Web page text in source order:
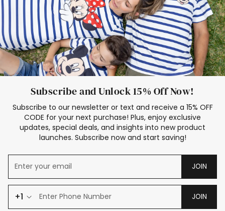
Subscribe and Unlock 15% Off Now!
Subscribe to our newsletter or text and receive a 15% OFF
CODE for your next purchase! Plus, enjoy exclusive
updates, special deals, and insights into new product
launches. Subscribe now and start saving!
JOIN
+1 JOIN